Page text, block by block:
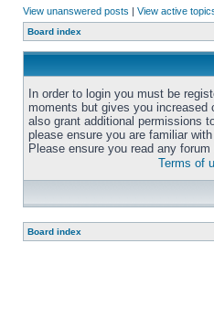
View unanswered posts | View active
Board index
In order to login you must be
moments but gives you increased
also grant additional permissions
please ensure you are familiar
Please ensure you read any
Terms of
Board index